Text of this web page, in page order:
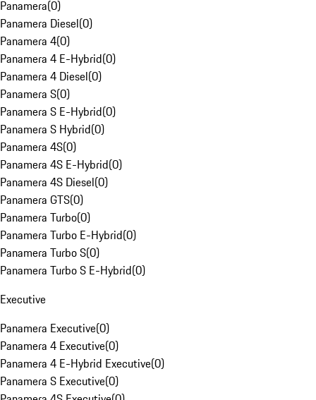
Panamera(0)
Panamera Diesel(0)
Panamera 4(0)
Panamera 4 E-Hybrid(0)
Panamera 4 Diesel(0)
Panamera S(0)
Panamera S E-Hybrid(0)
Panamera S Hybrid(0)
Panamera 4S(0)
Panamera 4S E-Hybrid(0)
Panamera 4S Diesel(0)
Panamera GTS(0)
Panamera Turbo(0)
Panamera Turbo E-Hybrid(0)
Panamera Turbo S(0)
Panamera Turbo S E-Hybrid(0)
Executive
Panamera Executive(0)
Panamera 4 Executive(0)
Panamera 4 E-Hybrid Executive(0)
Panamera S Executive(0)